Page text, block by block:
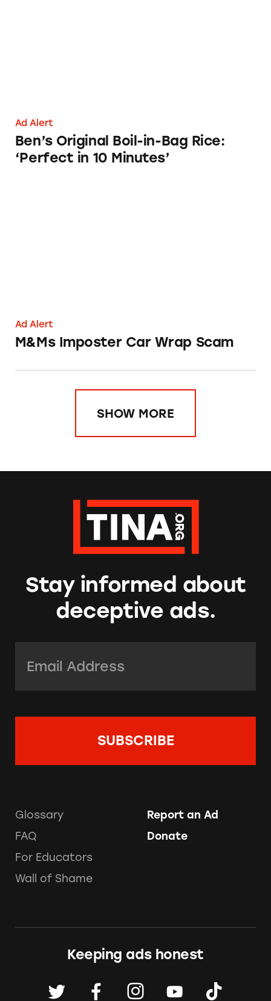
Ad Alert
Ben’s Original Boil-in-Bag Rice:
‘Perfect in 10 Minutes’
Ad Alert
M&Ms Imposter Car Wrap Scam
SHOW MORE
Stay informed about
deceptive ads.
Glossary
FAQ
For Educators
Wall of Shame
Report an Ad
Donate
Keeping ads honest